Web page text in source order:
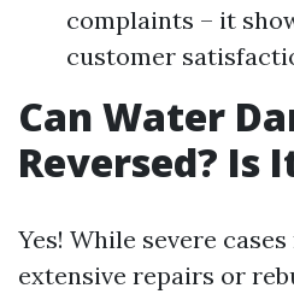
complaints – it
customer
Can Water
Reversed? Is
Yes! While severe
extensive repairs or